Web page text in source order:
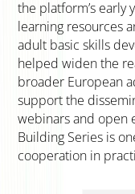
the platform’s early
learning resources
adult basic skills
helped widen the
broader European
support the
webinars and open
Building Series is
cooperation in